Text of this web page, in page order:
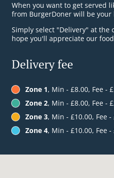
When you want to get served
from BurgerDoner will be your
Simply select "Delivery" at the
hope you'll appreciate our
Delivery fee
Zone 1, Min - £8.00, Fee -
Zone 2, Min - £8.00, Fee -
Zone 3, Min - £10.00, Fee -
Zone 4, Min - £10.00, Fee -